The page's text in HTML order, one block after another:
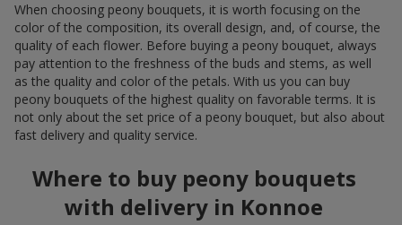
When choosing peony bouquets, it is worth focusing on the
color of the composition, its overall design, and, of course, the
quality of each flower. Before buying a peony bouquet, always
pay attention to the freshness of the buds and stems, as well
as the quality and color of the petals. With us you can buy
peony bouquets of the highest quality on favorable terms. It is
not only about the set price of a peony bouquet, but also about
fast delivery and quality service.
Where to buy peony bouquets
with delivery in Konnoe